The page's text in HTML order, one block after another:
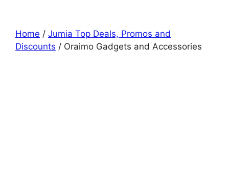
Home / Jumia Top Deals, Promos and
Discounts / Oraimo Gadgets and Accessories